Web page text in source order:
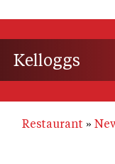
Kelloggs
Restaurant